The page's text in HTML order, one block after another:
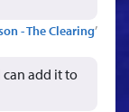
- The Clearing’
can add it to